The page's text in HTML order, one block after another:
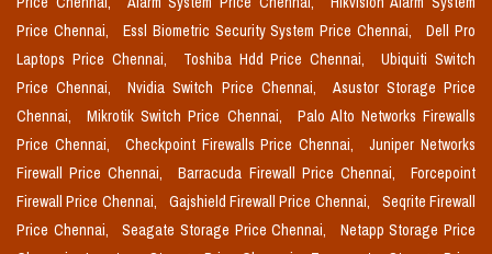
Price Chennai,
Essl Biometric Security System Price Chennai,
Dell Pro
Laptops Price Chennai,
Toshiba Hdd Price Chennai,
Ubiquiti Switch
Price Chennai,
Nvidia Switch Price Chennai,
Asustor Storage Price
Chennai,
Mikrotik Switch Price Chennai,
Palo Alto Networks Firewalls
Price Chennai,
Checkpoint Firewalls Price Chennai,
Juniper Networks
Firewall Price Chennai,
Barracuda Firewall Price Chennai,
Forcepoint
Firewall Price Chennai,
Gajshield Firewall Price Chennai,
Seqrite Firewall
Price Chennai,
Seagate Storage Price Chennai,
Netapp Storage Price